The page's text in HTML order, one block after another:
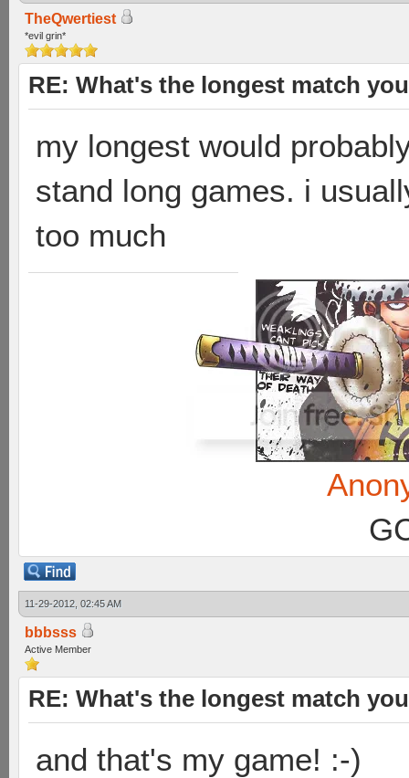
TheQwertiest
*evil grin*
RE: What's the longest match
my longest would
stand long games. i
too much
11-29-2012, 02:45 AM
bbbsss
Active Member
RE: What's the longest match
and that's my game! :-)